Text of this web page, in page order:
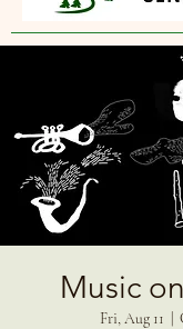
Music
Fri, Aug 11